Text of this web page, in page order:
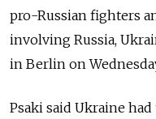
pro-Russian fighters
involving Russia,
in Berlin on
Psaki said Ukraine